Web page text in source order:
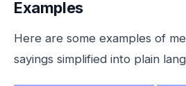
Examples
Here are some examples of
sayings simplified into plain